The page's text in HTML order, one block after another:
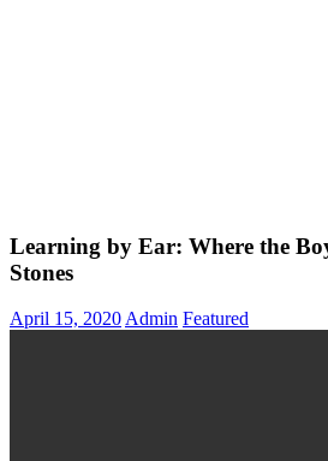
Learning by Ear: Where the
Stones
April 15, 2020Admin Featured